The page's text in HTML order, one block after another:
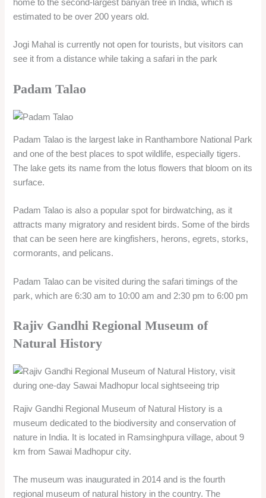
and one of the best places to spot wildlife, especially tigers.
The lake gets its name from the lotus flowers that bloom on its
Padam Talao is also a popular spot for birdwatching, as it
that can be seen here are kingfishers, herons, egrets, storks,
cormorants, and pelicans.
Padam Talao can be visited during the safari timings of the
park, which are 6:30 am to 10:00 am and 2:30 pm to 6:00 pm
Rajiv Gandhi Regional Museum of
museum dedicated to the biodiversity and conservation of
nature in India. It is located in Ramsinghpura village, about 9
The museum was inaugurated in 2014 and is the fourth
regional museum of natural history in the country. The
museum has three galleries that display various exhibits
related to the flora, fauna, geology, and ecology of the region.
The Rajiv Gandhi Regional Museum of Natural History also
has a library, an auditorium, and a discovery room for
children.
The museum is open from 10:00 am to 5:00 pm, except on
visitors